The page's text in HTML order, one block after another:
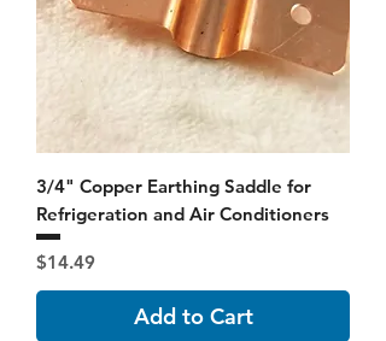
3/4" Copper Earthing Saddle for
Refrigeration and Air Conditioners
Price
$14.49
Add to Cart